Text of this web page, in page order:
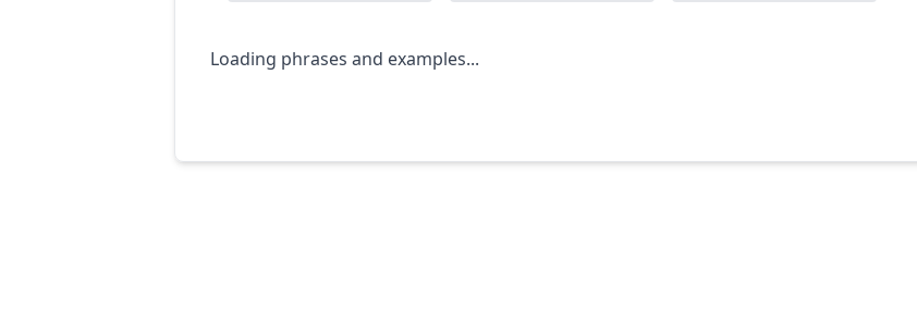
Loading phrases and examples...